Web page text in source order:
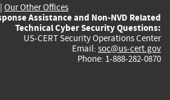
| Our Other Offices
Assistance and Non-NVD Related
Technical Cyber Security Questions:
US-CERT Security Operations Center
Email: soc@us-cert.gov
Phone: 1-888-282-0870